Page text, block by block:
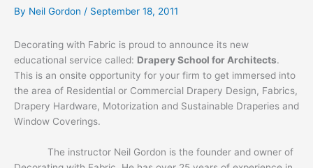
By Neil Gordon / September 18, 2011
Decorating with Fabric is proud to announce its new
educational service called: Drapery School for Architects.
This is an onsite opportunity for your firm to get immersed into
the area of Residential or Commercial Drapery Design, Fabrics,
Drapery Hardware, Motorization and Sustainable Draperies and
Window Coverings.
The instructor Neil Gordon is the founder and owner of